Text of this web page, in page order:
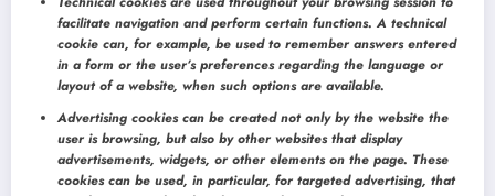
facilitate navigation and perform certain functions. A technical
cookie can, for example, be used to remember answers entered
in a form or the user’s preferences regarding the language or
layout of a website, when such options are available.
Advertising cookies can be created not only by the website the
user is browsing, but also by other websites that display
advertisements, widgets, or other elements on the page. These
cookies can be used, in particular, for targeted advertising, that